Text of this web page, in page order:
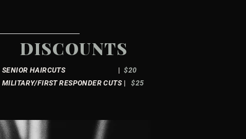
DISCOUNTS
SENIOR HAIRCUTS | $20
MILITARY/FIRST RESPONDER CUTS | $25